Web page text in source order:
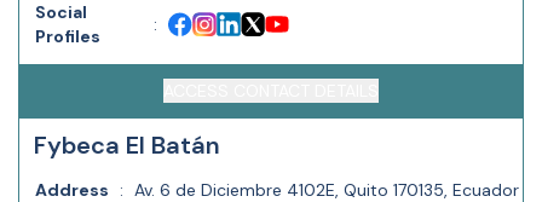
Social
Profiles
:
Fybeca El Batán
Address : Av. 6 de Diciembre 4102E, Quito 170135, Ecuador